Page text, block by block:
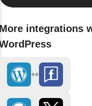
integrations